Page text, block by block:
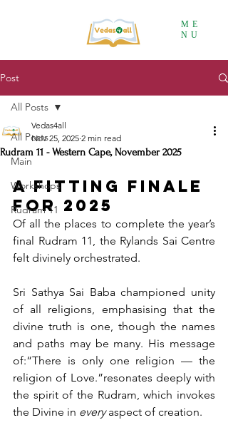
ME
NU
Post
All Posts
Main
Workshops
Rudram 11
All Posts
Rudram 11 - Western Cape, November 2025
Vedas4all
Nov 25, 2025 2 min read
A Fitting Finale
for 2025
Of all the places to complete the year’s
final Rudram 11, the Rylands Sai Centre
felt divinely orchestrated.
Sri Sathya Sai Baba championed unity
of all religions, emphasising that the
divine truth is one, though the names
and paths may be many. His message
of:“There is only one religion — the
religion of Love.”resonates deeply with
the spirit of the Rudram, which invokes
the Divine in every aspect of creation.